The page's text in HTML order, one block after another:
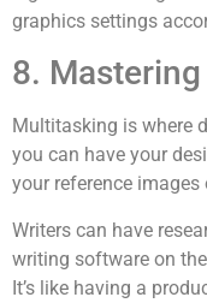
graphics settings
8.
Multitasking is where
you can have your
your reference images
Writers can have
writing software on
It’s like having a